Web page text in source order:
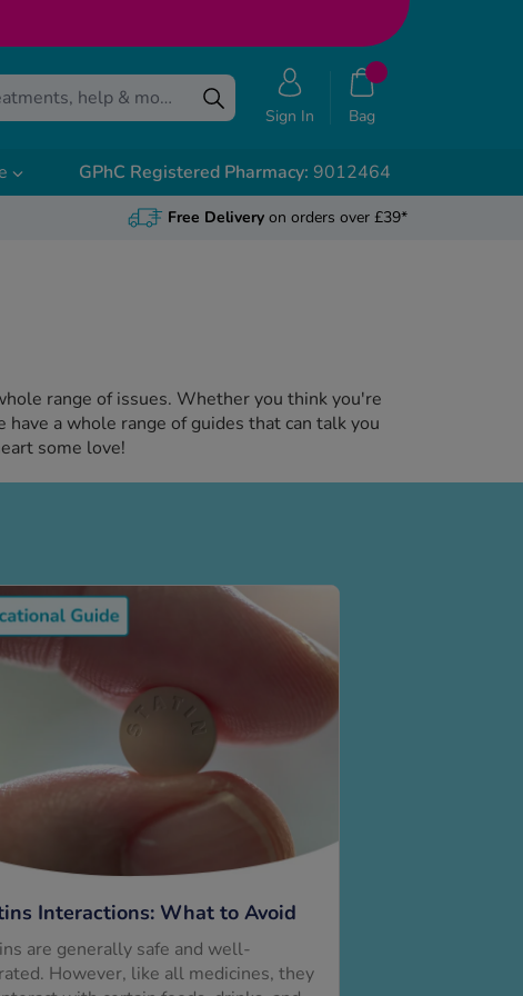
Sign In Bag
GPhC Registered Pharmacy: 9012464
Free Deliveryon orders over £39*
range of issues. Whether you think you're
a whole range of guides that can talk you
some love!
Interactions: What to Avoid
are generally safe and well-
However, like all medicines, they